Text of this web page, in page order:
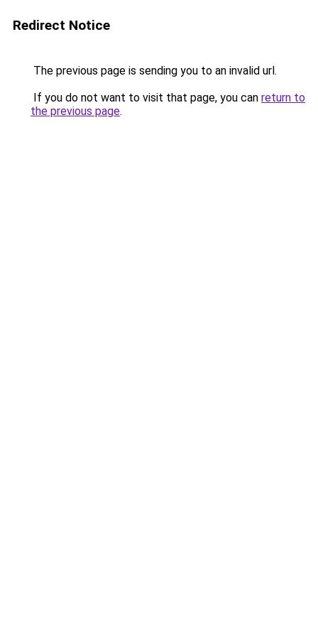
Redirect Notice
The previous page is sending you to an invalid url.
If you do not want to visit that page, you can return to
the previous page.